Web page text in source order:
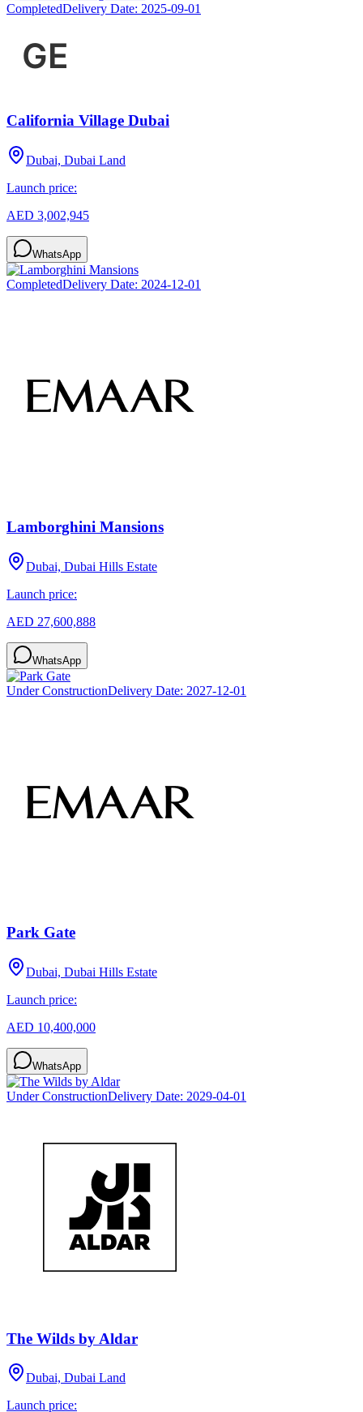
CompletedDelivery Date: 2025-09-01
California Village Dubai
Dubai, Dubai Land
Launch price:
AED 3,002,945
WhatsApp
CompletedDelivery Date: 2024-12-01
Lamborghini Mansions
Dubai, Dubai Hills Estate
Launch price:
AED 27,600,888
WhatsApp
Under ConstructionDelivery Date: 2027-12-01
Park Gate
Dubai, Dubai Hills Estate
Launch price:
AED 10,400,000
WhatsApp
Under ConstructionDelivery Date: 2029-04-01
The Wilds by Aldar
Dubai, Dubai Land
Launch price: